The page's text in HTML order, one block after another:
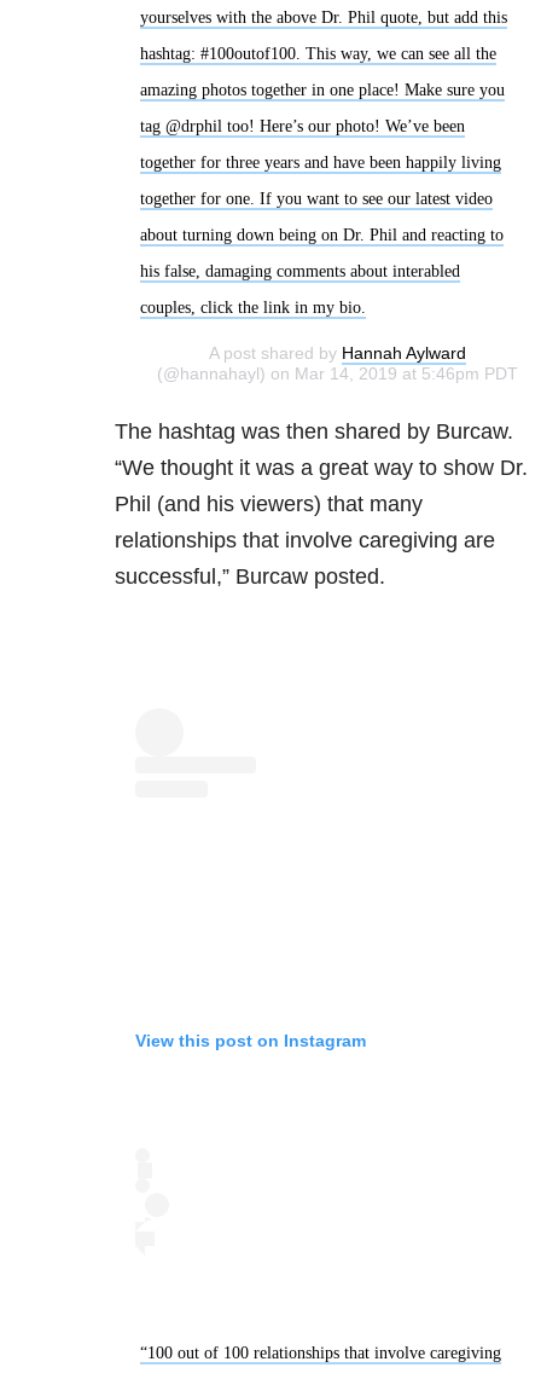
yourselves with the above Dr. Phil quote, but add this
hashtag: #100outof100. This way, we can see all the
amazing photos together in one place! Make sure you
tag @drphil too! Here’s our photo! We’ve been
together for three years and have been happily living
together for one. If you want to see our latest video
about turning down being on Dr. Phil and reacting to
his false, damaging comments about interabled
couples, click the link in my bio.
A post shared by Hannah Aylward
(@hannahayl) on Mar 14, 2019 at 5:46pm PDT
The hashtag was then shared by Burcaw.
“We thought it was a great way to show Dr.
Phil (and his viewers) that many
relationships that involve caregiving are
successful,” Burcaw posted.
View this post on Instagram
“100 out of 100 relationships that involve caregiving